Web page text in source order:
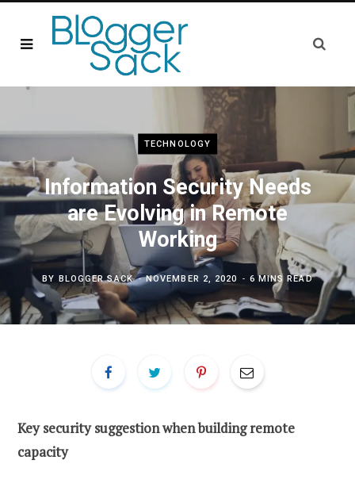
TECHNOLOGY
Information Security Needs
are Evolving in Remote
Working
BY BLOGGER SACK NOVEMBER 2, 2020 6 MINS READ
Key security suggestion when building remote
capacity